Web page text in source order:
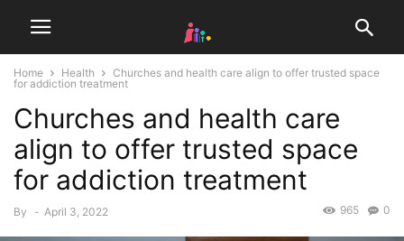
Home Health
Churches and health care align to offer trusted space
for addiction treatment
Churches and health care
align to offer trusted space
for addiction treatment
By - April 3, 2022 0
965